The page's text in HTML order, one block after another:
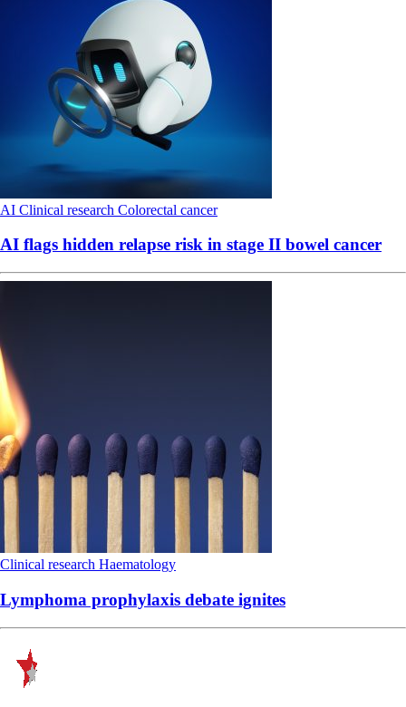
AI Clinical research Colorectal cancer
AI flags hidden relapse risk in stage II bowel cancer
Clinical research Haematology
Lymphoma prophylaxis debate ignites